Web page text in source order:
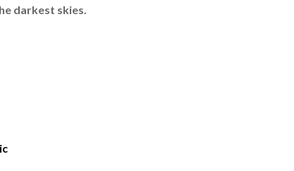
darkest skies.